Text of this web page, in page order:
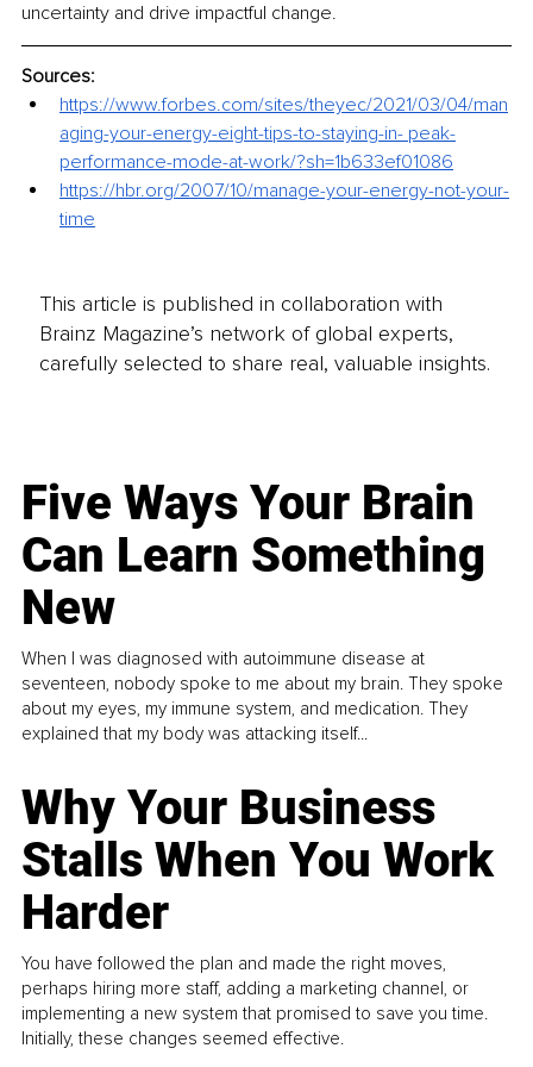
uncertainty and drive impactful change.
Sources:
https://www.forbes.com/sites/theyec/2021/03/04/man
aging-your-energy-eight-tips-to-staying-in- peak-
performance-mode-at-work/?sh=1b633ef01086
https://hbr.org/2007/10/manage-your-energy-not-your-
time
This article is published in collaboration with
Brainz Magazine’s network of global experts,
carefully selected to share real, valuable insights.
Five Ways Your Brain
Can Learn Something
New
When I was diagnosed with autoimmune disease at
seventeen, nobody spoke to me about my brain. They spoke
about my eyes, my immune system, and medication. They
explained that my body was attacking itself...
Why Your Business
Stalls When You Work
Harder
You have followed the plan and made the right moves,
perhaps hiring more staff, adding a marketing channel, or
implementing a new system that promised to save you time.
Initially, these changes seemed effective.